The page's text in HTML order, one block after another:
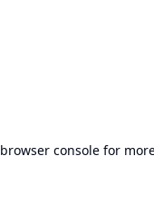
browser consolefor